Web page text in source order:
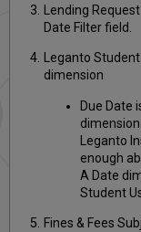
Lending
Date Filter field.
Leganto
dimension
Due Date
Leganto
enough
A Date
Student
Fines & Fees